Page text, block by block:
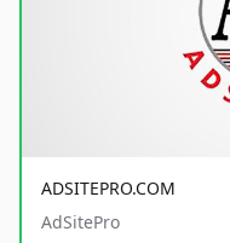
ADSITEPRO.COM
AdSitePro